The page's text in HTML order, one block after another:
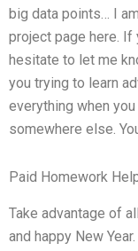
big data points… I
project page here. If
hesitate to let me
you trying to learn
everything when
somewhere else.
Paid Homework
Take advantage of
and happy New